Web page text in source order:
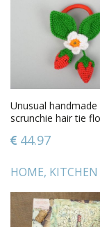
Unusual
scrunchie hair tie
44.97
HOME,